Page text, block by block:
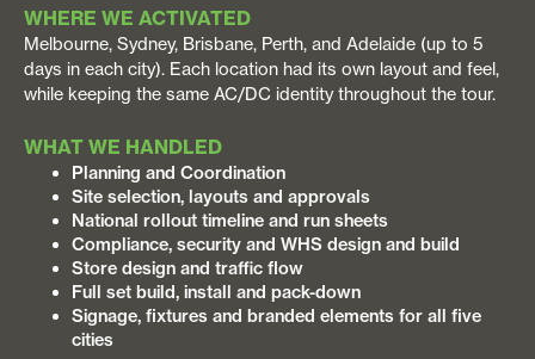
WHERE WE ACTIVATED
Melbourne, Sydney, Brisbane, Perth, and Adelaide (up to 5
days in each city). Each location had its own layout and feel,
while keeping the same AC/DC identity throughout the tour.
WHAT WE HANDLED
Planning and Coordination
Site selection, layouts and approvals
National rollout timeline and run sheets
Compliance, security and WHS design and build
Store design and traffic flow
Full set build, install and pack-down
Signage, fixtures and branded elements for all five
cities